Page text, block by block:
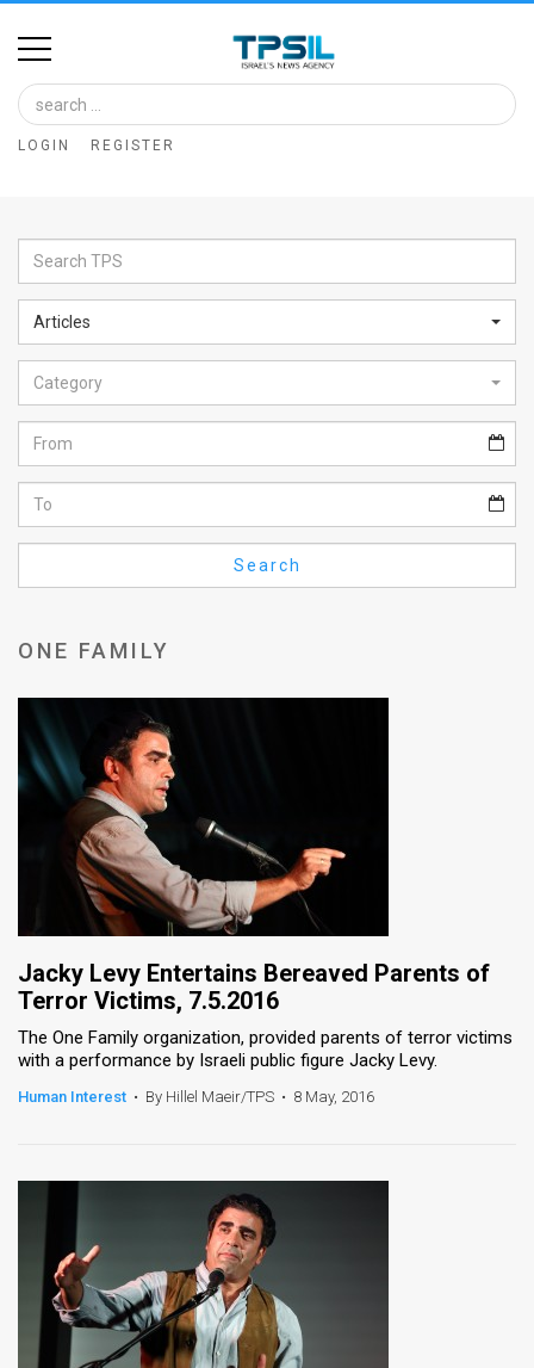
Home
Image
Bank
Glance
Articles
News
Feed
About
FAQ
Privacy
TPS
the
Customer
Support
LOGIN REGISTER
Articles
Category
Search
ONE FAMILY
Jacky Levy Entertains Bereaved Parents of
Terror Victims, 7.5.2016
The One Family organization, provided parents of terror victims
with a performance by Israeli public figure Jacky Levy.
Human Interest • By Hillel Maeir/TPS • 8 May, 2016